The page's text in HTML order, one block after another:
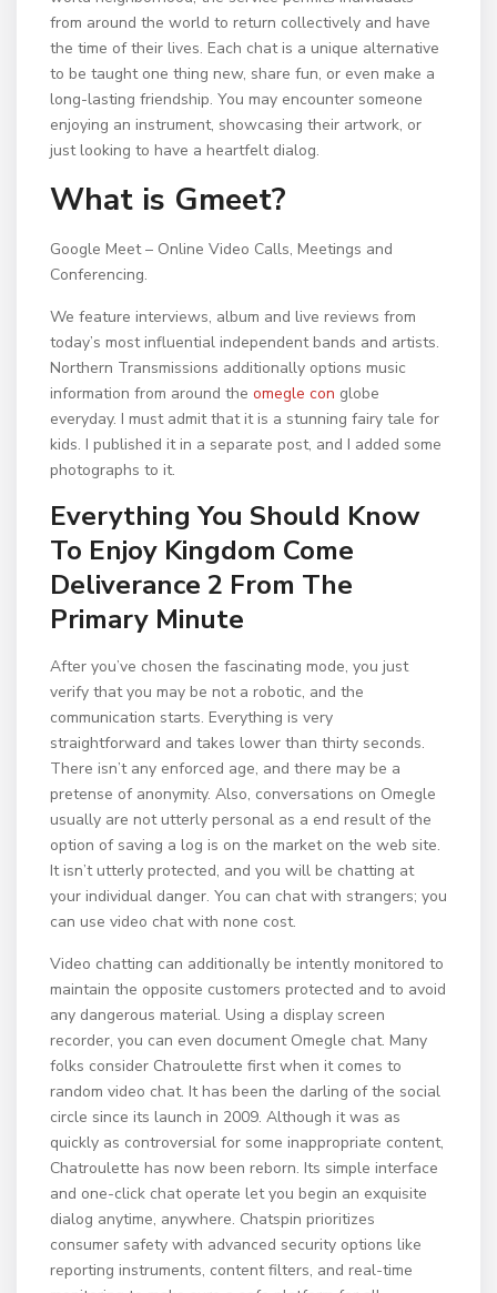
from around the world to return collectively and have
the time of their lives. Each chat is a unique alternative
to be taught one thing new, share fun, or even make a
long-lasting friendship. You may encounter someone
enjoying an instrument, showcasing their artwork, or
just looking to have a heartfelt dialog.
What is Gmeet?
Google Meet – Online Video Calls, Meetings and
Conferencing.
We feature interviews, album and live reviews from
today’s most influential independent bands and artists.
Northern Transmissions additionally options music
information from around the omegle con globe
everyday. I must admit that it is a stunning fairy tale for
kids. I published it in a separate post, and I added some
photographs to it.
Everything You Should Know
To Enjoy Kingdom Come
Deliverance 2 From The
Primary Minute
After you’ve chosen the fascinating mode, you just
verify that you may be not a robotic, and the
communication starts. Everything is very
straightforward and takes lower than thirty seconds.
There isn’t any enforced age, and there may be a
pretense of anonymity. Also, conversations on Omegle
usually are not utterly personal as a end result of the
option of saving a log is on the market on the web site.
It isn’t utterly protected, and you will be chatting at
your individual danger. You can chat with strangers; you
can use video chat with none cost.
Video chatting can additionally be intently monitored to
maintain the opposite customers protected and to avoid
any dangerous material. Using a display screen
recorder, you can even document Omegle chat. Many
folks consider Chatroulette first when it comes to
random video chat. It has been the darling of the social
circle since its launch in 2009. Although it was as
quickly as controversial for some inappropriate content,
Chatroulette has now been reborn. Its simple interface
and one-click chat operate let you begin an exquisite
dialog anytime, anywhere. Chatspin prioritizes
consumer safety with advanced security options like
reporting instruments, content filters, and real-time